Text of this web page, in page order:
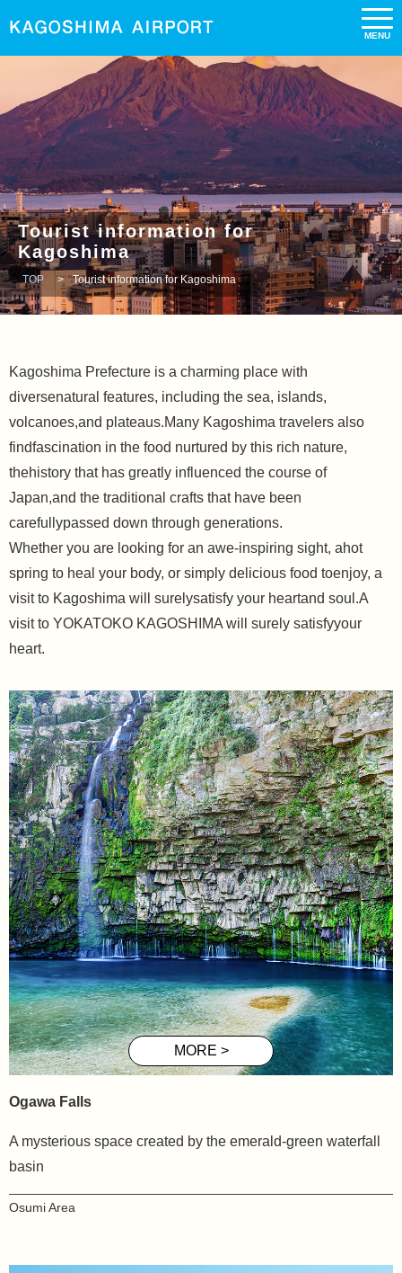
Tourist information for
Kagoshima
TOP Tourist information for Kagoshima
Kagoshima Prefecture is a charming place with
diversenatural features, including the sea, islands,
volcanoes,and plateaus.Many Kagoshima travelers also
findfascination in the food nurtured by this rich nature,
thehistory that has greatly influenced the course of
Japan,and the traditional crafts that have been
carefullypassed down through generations.
Whether you are looking for an awe-inspiring sight, ahot
spring to heal your body, or simply delicious food toenjoy, a
visit to Kagoshima will surelysatisfy your heartand soul.A
visit to YOKATOKO KAGOSHIMA will surely satisfyyour
heart.
Ogawa Falls
A mysterious space created by the emerald-green waterfall
basin
Osumi Area